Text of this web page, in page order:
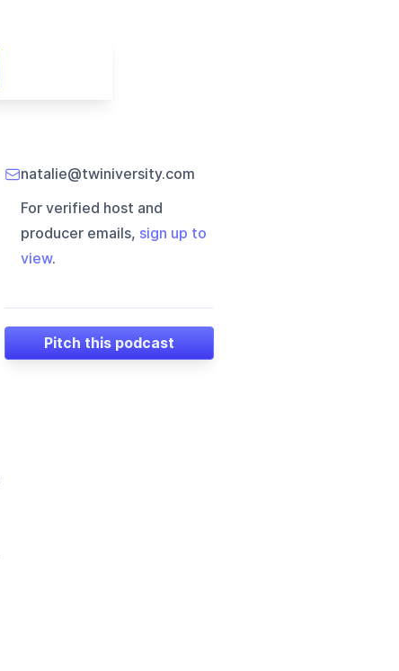
natalie@twiniversity.com
For verified host and
producer emails, sign up to
view.
Pitch this podcast